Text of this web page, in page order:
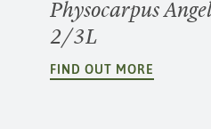
Physocarpus
2/3L
FIND OUT MORE